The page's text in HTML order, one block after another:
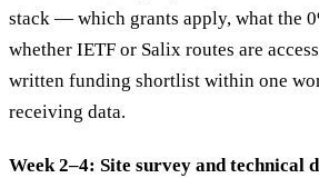
stack — which grants apply, what the
whether IETF or Salix routes are
written funding shortlist within one
receiving data.
Week 2–4: Site survey and technical